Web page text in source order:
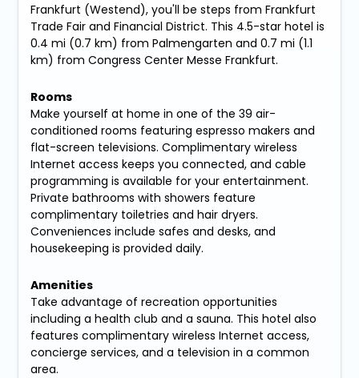
Frankfurt (Westend), you'll be steps from Frankfurt
Trade Fair and Financial District. This 4.5-star hotel is
0.4 mi (0.7 km) from Palmengarten and 0.7 mi (1.1
km) from Congress Center Messe Frankfurt.
Rooms
Make yourself at home in one of the 39 air-
conditioned rooms featuring espresso makers and
flat-screen televisions. Complimentary wireless
Internet access keeps you connected, and cable
programming is available for your entertainment.
Private bathrooms with showers feature
complimentary toiletries and hair dryers.
Conveniences include safes and desks, and
housekeeping is provided daily.
Amenities
Take advantage of recreation opportunities
including a health club and a sauna. This hotel also
features complimentary wireless Internet access,
concierge services, and a television in a common
area.